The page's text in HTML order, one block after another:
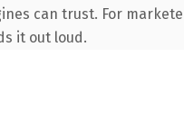
can trust. For
it out loud.